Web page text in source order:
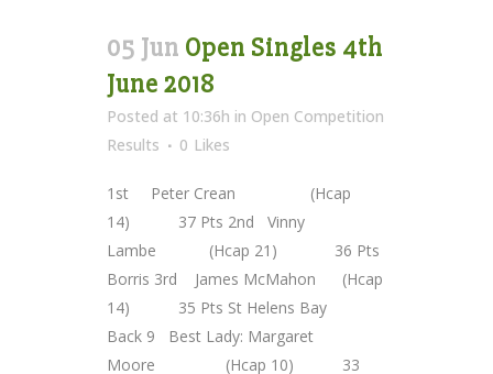
05 Jun Open Singles 4th
June 2018
Posted at 10:36h in Open Competition
Results
0 Likes
1st Peter Crean (Hcap
14) 37 Pts 2nd Vinny
Lambe (Hcap 21) 36 Pts
Borris 3rd James McMahon (Hcap
14) 35 Pts St Helens Bay
Back 9 Best Lady: Margaret
Moore (Hcap 10) 33